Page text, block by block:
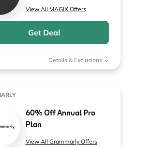
View All MAGIX Offers
Get Deal
Details & Exclusions
60% Off Annual Pro
Plan
View All Grammarly Offers